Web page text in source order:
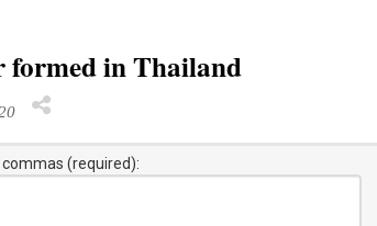
formed in Thailand
(required):